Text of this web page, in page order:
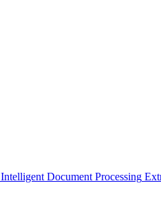
Intelligent Document Processing